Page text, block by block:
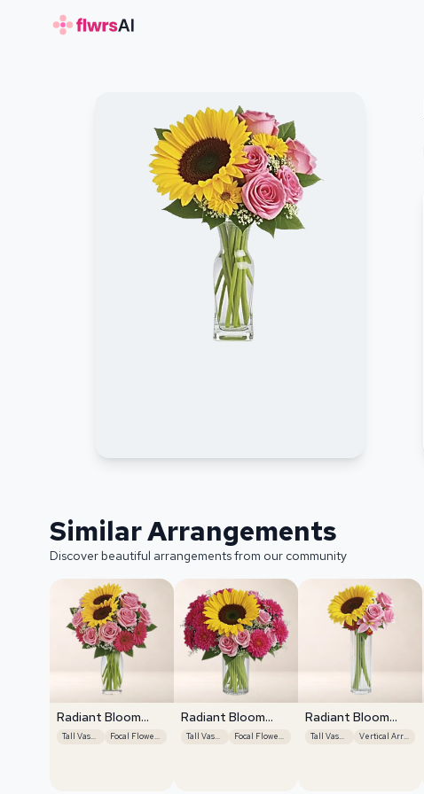
Similar Arrangements
Discover beautiful arrangements from our community
Radiant Bloom
Cascade
Tall Vase Display Focal Flower Emphasis
Radiant Bloom
Cascade
Tall Vase Display Focal Flower Emphasis
Radiant Bloom
Cascade
Tall Vase Display Vertical Arrangement